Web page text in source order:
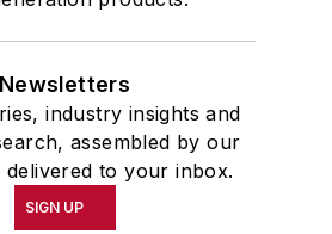
Newsletters
industry insights and
assembled by our
delivered to your inbox.
SIGN UP